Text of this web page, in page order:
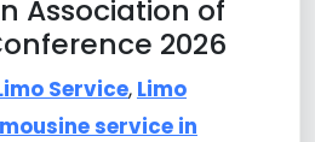
Association of
2026
Service, Limo
service in